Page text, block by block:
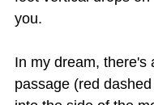
you.
In my dream, there's
passage (red